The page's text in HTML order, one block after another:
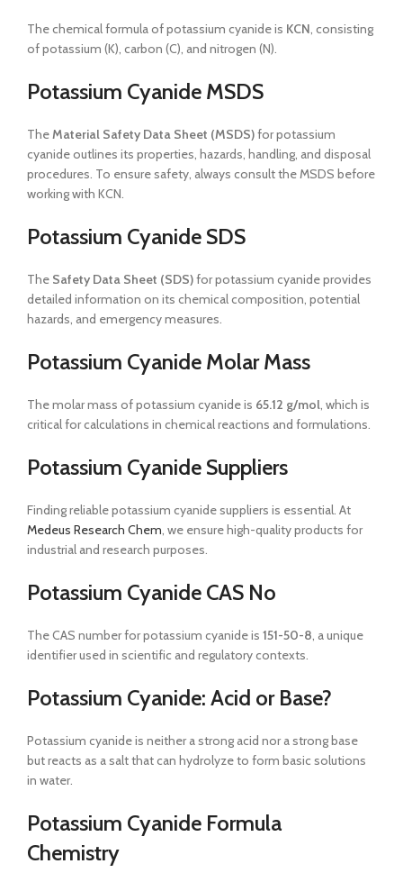
The chemical formula of potassium cyanide is KCN, consisting
of potassium (K), carbon (C), and nitrogen (N).
Potassium Cyanide MSDS
TheMaterial Safety Data Sheet (MSDS)for potassium
cyanide outlines its properties, hazards, handling, and disposal
procedures. To ensure safety, always consult the MSDS before
working with KCN.
Potassium Cyanide SDS
The Safety Data Sheet (SDS)for potassium cyanide provides
detailed information on its chemical composition, potential
hazards, and emergency measures.
Potassium Cyanide Molar Mass
The molar mass of potassium cyanide is 65.12 g/mol, which is
critical for calculations in chemical reactions and formulations.
Potassium Cyanide Suppliers
Finding reliable potassium cyanide suppliers is essential. At
Medeus Research Chem, we ensure high-quality products for
industrial and research purposes.
Potassium Cyanide CAS No
The CAS number for potassium cyanide is 151-50-8, a unique
identifier used in scientific and regulatory contexts.
Potassium Cyanide: Acid or Base?
Potassium cyanide is neither a strong acid nor a strong base
but reacts as a salt that can hydrolyze to form basic solutions
in water.
Potassium Cyanide Formula
Chemistry